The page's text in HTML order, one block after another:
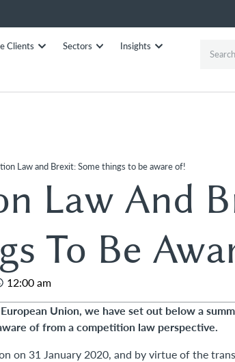
Clients Sectors
Insights
Law and Brexit: Some things to be aware of!
Law And
To Be
12:00 am
Union, we have set out below a
of from a competition law perspective.
on 31 January 2020, and by virtue of the